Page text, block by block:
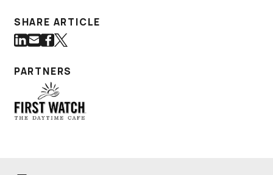
SHARE ARTICLE
Share on LinkedIn
Share via Email
Share on Facebook
Share on Twitter
PARTNERS